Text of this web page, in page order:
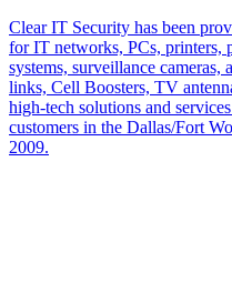
Clear IT Security has been
for IT networks, PCs, printers,
systems, surveillance cameras,
links, Cell Boosters, TV
high-tech solutions and
customers in the Dallas/Fort
2009.